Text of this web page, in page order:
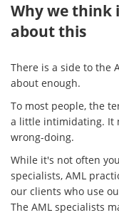
Why we think
about this
There is a side to the
about enough.
To most people, the
a little intimidating. It
wrong-doing.
While it's not often
specialists, AML
our clients who use
The AML specialists